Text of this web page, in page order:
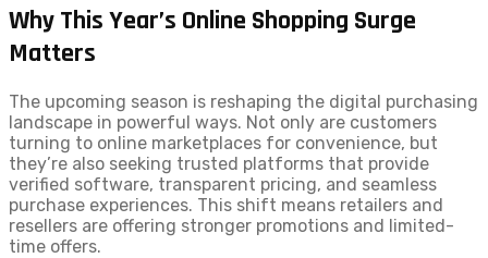
Why This Year’s Online Shopping Surge
Matters
The upcoming season is reshaping the digital purchasing
landscape in powerful ways. Not only are customers
turning to online marketplaces for convenience, but
they’re also seeking trusted platforms that provide
verified software, transparent pricing, and seamless
purchase experiences. This shift means retailers and
resellers are offering stronger promotions and limited-
time offers.